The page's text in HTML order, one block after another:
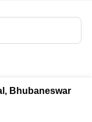
Bhubaneswar